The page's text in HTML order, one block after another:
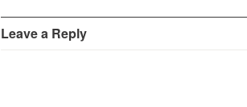
Leave a Reply